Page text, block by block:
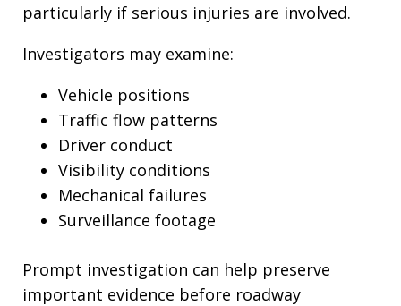
particularly if serious injuries are involved.
Investigators may examine:
Vehicle positions
Traffic flow patterns
Driver conduct
Visibility conditions
Mechanical failures
Surveillance footage
Prompt investigation can help preserve
important evidence before roadway